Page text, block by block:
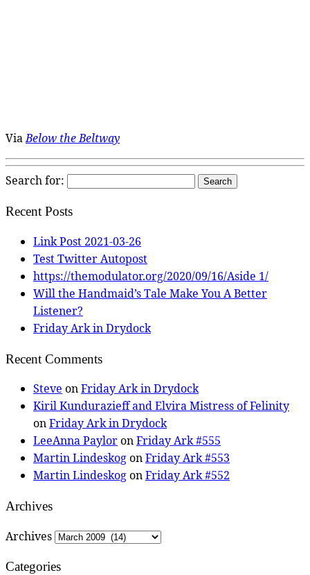
ViaBelow the Beltway
Search for:
Recent Posts
Link Post 2021-03-26
Test Twitter Autopost
https://themodulator.org/2020/09/16/Aside 1/
Will the Handmaid’s Tale Make You A Better
Listener?
Friday Ark in Drydock
Recent Comments
Steve onFriday Ark in Drydock
Kiril Kundurazieff and Elvira Mistress of Felinity
onFriday Ark in Drydock
LeeAnna PayloronFriday Ark #555
Martin LindeskogonFriday Ark #553
Martin LindeskogonFriday Ark #552
Archives
Archives
Categories